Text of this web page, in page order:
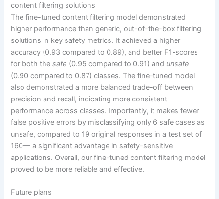
content filtering solutions
The fine-tuned content filtering model demonstrated
higher performance than generic, out-of-the-box filtering
solutions in key safety metrics. It achieved a higher
accuracy (0.93 compared to 0.89), and better F1-scores
for both thesafe (0.95 compared to 0.91) and unsafe
(0.90 compared to 0.87) classes. The fine-tuned model
also demonstrated a more balanced trade-off between
precision and recall, indicating more consistent
performance across classes. Importantly, it makes fewer
false positive errors by misclassifying only 6 safe cases as
unsafe, compared to 19 original responses in a test set of
160— a significant advantage in safety-sensitive
applications. Overall, our fine-tuned content filtering model
proved to be more reliable and effective.
Future plans